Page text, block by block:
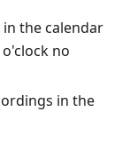
the calendar
no
in the